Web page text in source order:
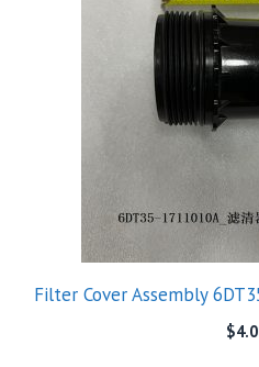
Filter Cover Assembly
$